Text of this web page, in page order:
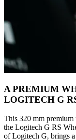
A PREMIUM
LOGITECH G
This 320 mm premium
the Logitech G RS
of Logitech G, brings